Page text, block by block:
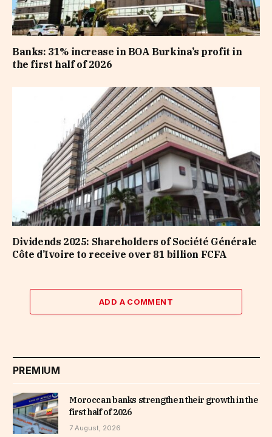
Banks: 31% increase in BOA Burkina’s profit in
the first half of 2026
Dividends 2025: Shareholders of Société Générale
Côte d’Ivoire to receive over 81 billion FCFA
ADD A COMMENT
PREMIUM
Moroccan banks strengthen their growth in the
first half of 2026
7 August, 2026